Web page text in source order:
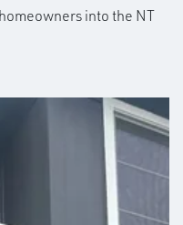
into the NT